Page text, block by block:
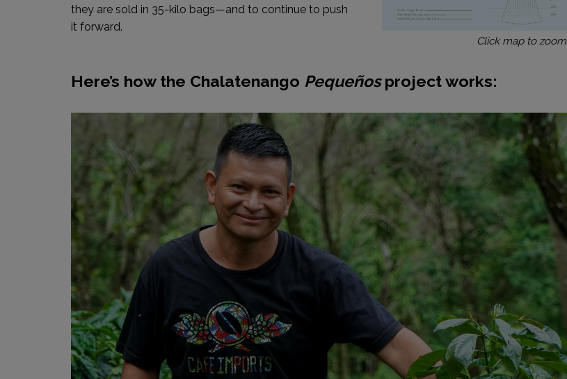
they are sold in 35-kilo bags—and to continue to push
it forward.
Click map to zoom
Here’s how the Chalatenango Pequeñosproject works: